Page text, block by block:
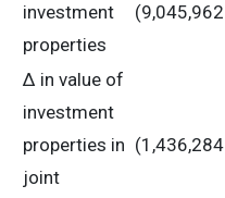
investment
properties
(9,045,962
Δ in value of
investment
properties in
joint
(1,436,284